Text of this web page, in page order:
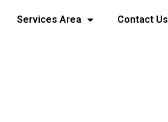
Services Area Contact Us